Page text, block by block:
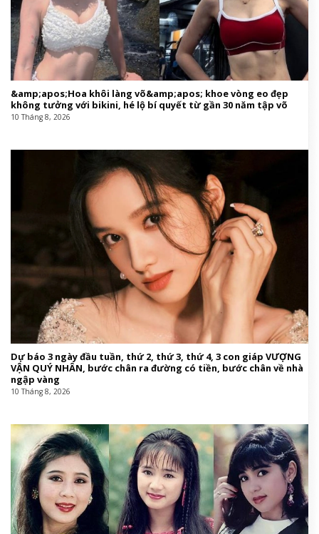
&amp;apos;Hoa khôi làng võ&amp;apos; khoe vòng eo đẹp
không tưởng với bikini, hé lộ bí quyết từ gần 30 năm tập võ
10 Tháng 8, 2026
Dự báo 3 ngày đầu tuần, thứ 2, thứ 3, thứ 4, 3 con giáp VƯỢNG
VẬN QUÝ NHÂN, bước chân ra đường có tiền, bước chân về nhà
ngập vàng
10 Tháng 8, 2026